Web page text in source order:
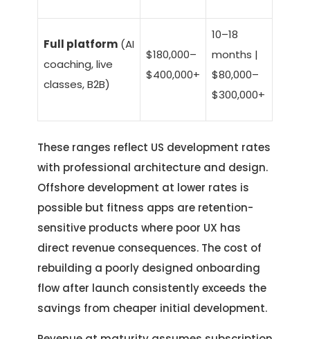
Full platform (AI
coaching, live
classes, B2B)
$180,000–
$400,000+
10–18
months |
$80,000–
$300,000+
These ranges reflect US development rates
with professional architecture and design.
Offshore development at lower rates is
possible but fitness apps are retention-
sensitive products where poor UX has
direct revenue consequences. The cost of
rebuilding a poorly designed onboarding
flow after launch consistently exceeds the
savings from cheaper initial development.